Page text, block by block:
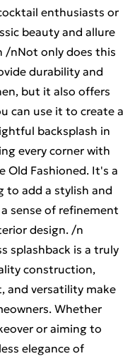
enthusiasts or
beauty and allure
/nNot only does this
durability and
but it also offers
can use it to create a
backsplash in
every corner with
Old Fashioned. It's a
to add a stylish and
sense of refinement
design. /n
splashback is a truly
construction,
and versatility make
Whether
or aiming to
elegance of